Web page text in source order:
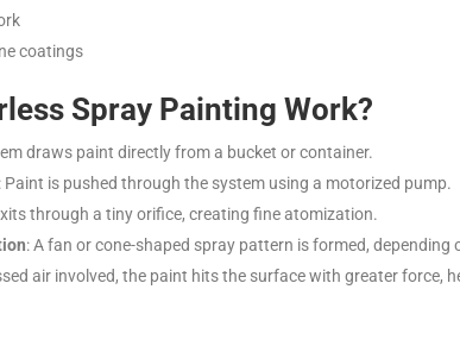
coatings
Spray Painting Work?
draws paint directly from a bucket or container.
: Paint is pushed through the system using a motorized pump.
through a tiny orifice, creating fine atomization.
: A fan or cone-shaped spray pattern is formed, depending
air involved, the paint hits the surface with greater force,